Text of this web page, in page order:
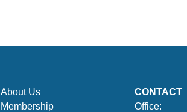
About Us
Membership
CONTACT
Office: